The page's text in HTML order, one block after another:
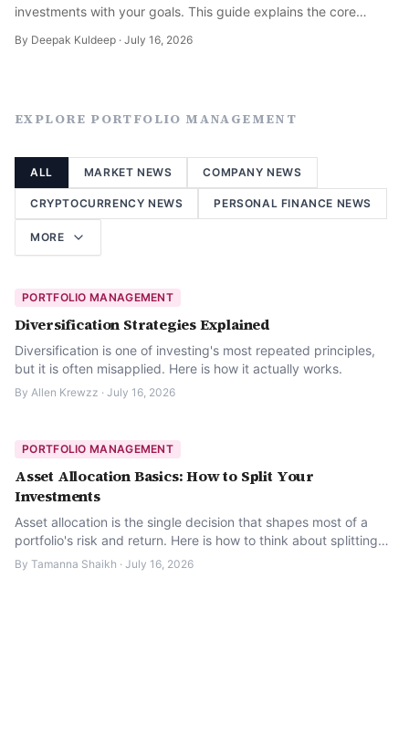
investments with your goals. This guide explains the core
By Deepak Kuldeep · July 16, 2026
EXPLORE PORTFOLIO MANAGEMENT
ALL MARKET NEWS COMPANY NEWS
CRYPTOCURRENCY NEWS PERSONAL FINANCE NEWS
MORE
PORTFOLIO MANAGEMENT
Diversification Strategies Explained
Diversification is one of investing's most repeated principles,
but it is often misapplied. Here is how it actually works.
By Allen Krewzz · July 16, 2026
PORTFOLIO MANAGEMENT
Asset Allocation Basics: How to Split Your
Investments
Asset allocation is the single decision that shapes most of a
portfolio's risk and return. Here is how to think about splitting
your investments.
By Tamanna Shaikh · July 16, 2026